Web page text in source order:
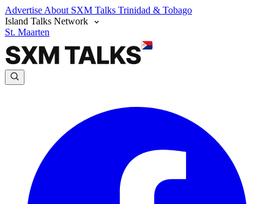
Advertise About SXM Talks Trinidad & Tobago
Island Talks Network
St. Maarten